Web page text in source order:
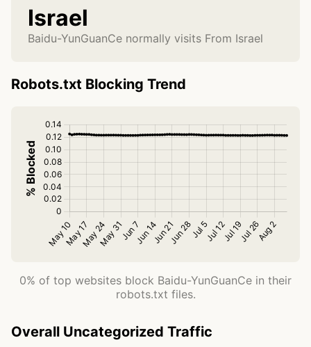
Israel
Baidu-YunGuanCe normally visits From Israel
Robots.txt Blocking Trend
0% of top websites block Baidu-YunGuanCe in their
robots.txt files.
Overall Uncategorized Traffic